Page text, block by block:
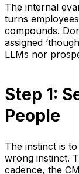
The internal
turns
compounds.
assigned
LLMs nor
Step 1:
People
The instinct is
wrong instinct.
cadence, the